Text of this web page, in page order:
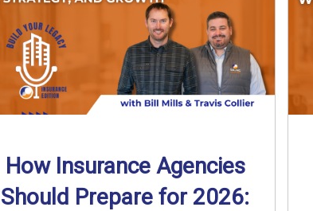
How Insurance Agencies
Should Prepare for 2026: